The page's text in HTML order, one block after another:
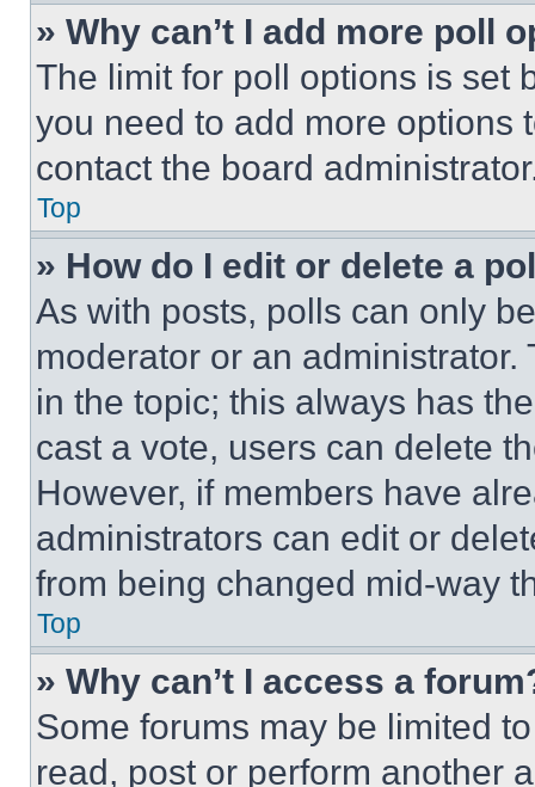
» Why can’t I add more poll
The limit for poll options is set
you need to add more options
contact the board
Top
» How do I edit or delete a
As with posts, polls can only
moderator or an
in the topic; this always has
cast a vote, users can delete
However, if members have
administrators can edit or
from being changed mid-way
Top
» Why can’t I access a
Some forums may be limited
read, post or perform another